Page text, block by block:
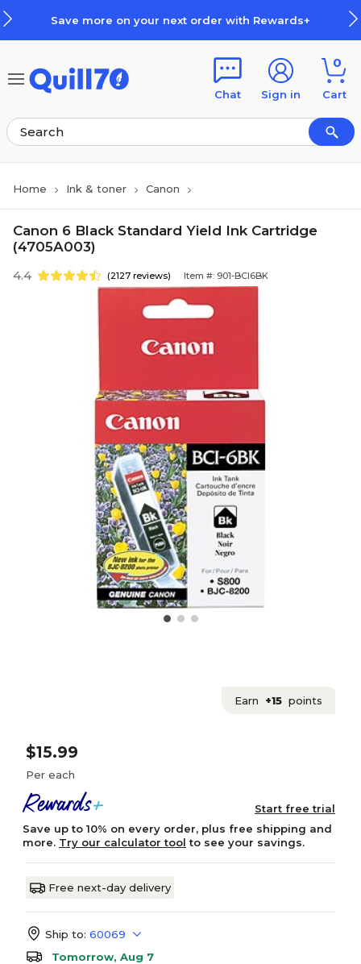
Save more on your next order with Rewards+
Chat Sign in
0
Cart
Home Ink & toner Canon
Canon 6 Black Standard Yield Ink Cartridge
(4705A003)
4.4 (2127 reviews) Item #: 901-BCI6BK
Earn +15 points
$15.99
Per each
Start free trial
Save up to 10% on every order, plus free shipping and
more. Try our calculator tool to see your savings.
Free next-day delivery
Ship to: 60069
Tomorrow, Aug 7